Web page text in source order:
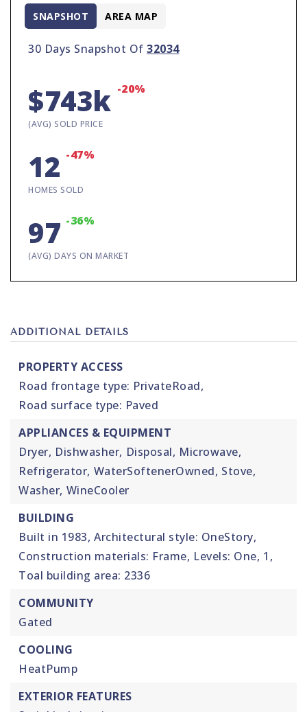
30 Days Snapshot Of 32034
$743k -20%
(AVG) SOLD PRICE
12 -47%
HOMES SOLD
97 -36%
(AVG) DAYS ON MARKET
SNAPSHOT AREA MAP
ADDITIONAL DETAILS
PROPERTY ACCESS
Road frontage type: PrivateRoad,
Road surface type: Paved
APPLIANCES & EQUIPMENT
Dryer, Dishwasher, Disposal, Microwave,
Refrigerator, WaterSoftenerOwned, Stove,
Washer, WineCooler
BUILDING
Built in 1983, Architectural style: OneStory,
Construction materials: Frame, Levels: One, 1,
Toal building area: 2336
COMMUNITY
Gated
COOLING
HeatPump
EXTERIOR FEATURES